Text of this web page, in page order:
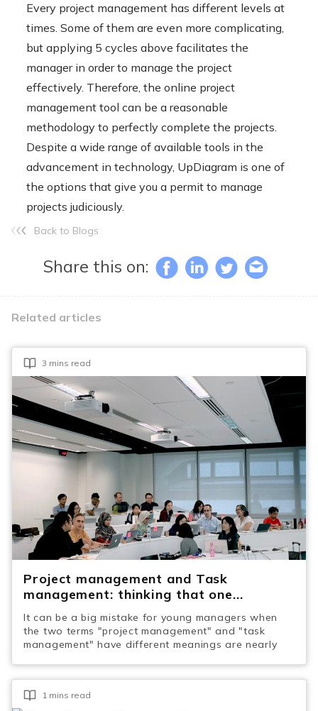
Every project management has different levels at
times. Some of them are even more complicating,
but applying 5 cycles above facilitates the
manager in order to manage the project
effectively. Therefore, the online project
management tool can be a reasonable
methodology to perfectly complete the projects.
Despite a wide range of available tools in the
advancement in technology, UpDiagram is one of
the options that give you a permit to manage
projects judiciously.
Back to Blogs
Share this on:
Related articles
3 mins read
Project management and Task
management: thinking that one...
It can be a big mistake for young managers when
the two terms "project management" and "task
management" have different meanings are nearly
1 mins read